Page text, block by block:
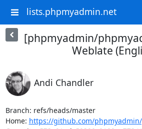
lists.phpmyadmin.net
[phpmyadmin/
Weblate
Andi Chandler
Branch: refs/heads/master
Home: https://github.com/